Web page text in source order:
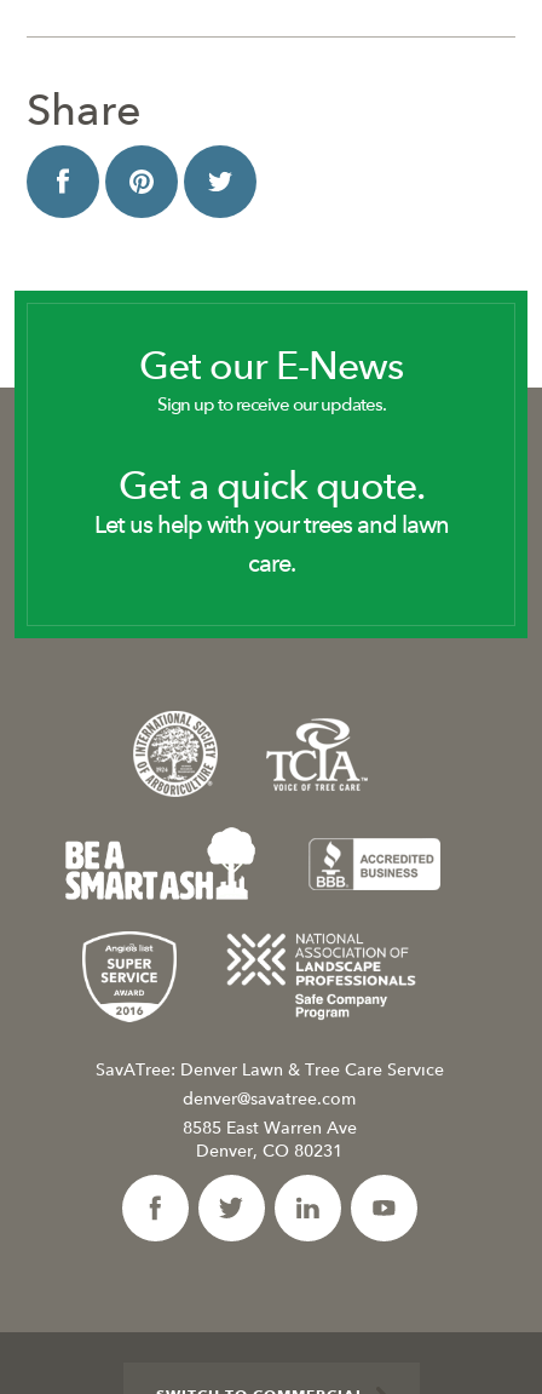
Share
Get our E-News
Sign up to receive our updates.
Get a quick quote.
Let us help with your trees and lawn
care.
SavATree: Denver Lawn & Tree Care Service
denver@savatree.com
8585 East Warren Ave
Denver, CO 80231